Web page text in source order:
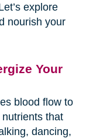
explore
nourish your
Your
blood flow to
that
dancing,